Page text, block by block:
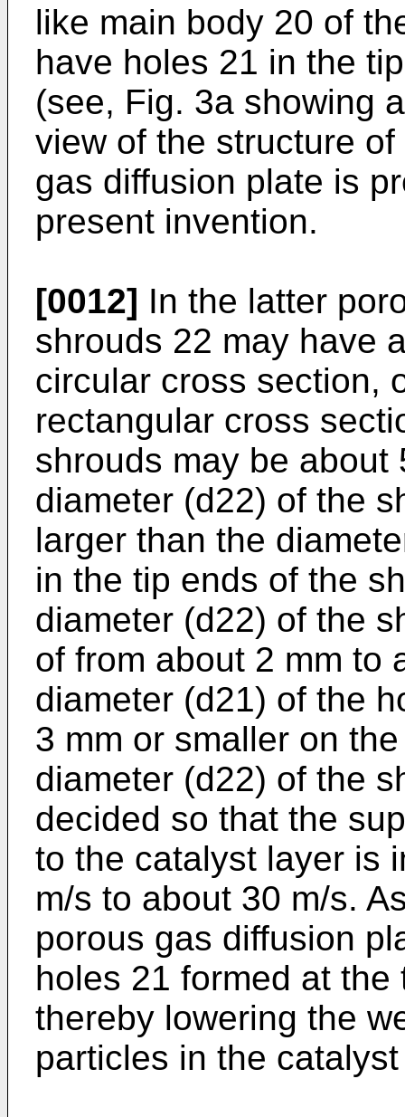
like main body 20 of
have holes 21 in the
(see, Fig. 3a showing
view of the structure
gas diffusion plate is
present invention.
[0012] In the latter
shrouds 22 may have
circular cross section,
rectangular cross
shrouds may be about
diameter (d22) of the
larger than the
in the tip ends of the
diameter (d22) of the
of from about 2 mm to
diameter (d21) of the
3 mm or smaller on
diameter (d22) of the
decided so that the
to the catalyst layer is
m/s to about 30 m/s.
porous gas diffusion
holes 21 formed at
thereby lowering the
particles in the